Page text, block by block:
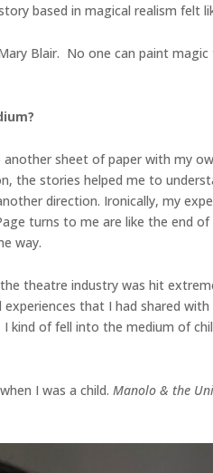
based in magical realism felt
Blair. No one can paint
sheet of paper with my
the stories helped me to
direction. Ironically, my
turns to me are like the end of
way.
theatre industry was hit
that I had shared
of fell into the medium of
I was a child. Manolo & the